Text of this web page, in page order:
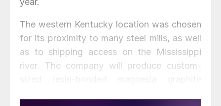
The western Kentucky location was chosen
for its proximity to many steel mills, as well
as to shipping access on the Mississippi
river. The company will produce custom-